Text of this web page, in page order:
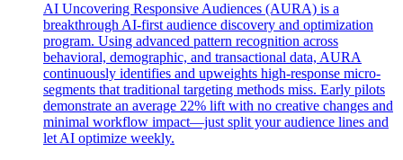
AI Uncovering Responsive Audiences (AURA) is a
breakthrough AI-first audience discovery and optimization
program. Using advanced pattern recognition across
behavioral, demographic, and transactional data, AURA
continuously identifies and upweights high-response micro-
segments that traditional targeting methods miss. Early pilots
demonstrate an average 22% lift with no creative changes and
minimal workflow impact—just split your audience lines and
let AI optimize weekly.